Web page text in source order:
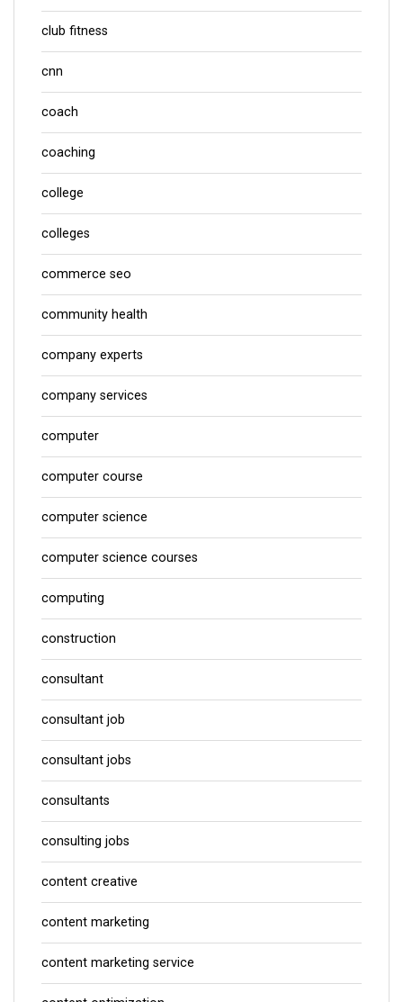
club fitness
cnn
coach
coaching
college
colleges
commerce seo
community health
company experts
company services
computer
computer course
computer science
computer science courses
computing
construction
consultant
consultant job
consultant jobs
consultants
consulting jobs
content creative
content marketing
content marketing service